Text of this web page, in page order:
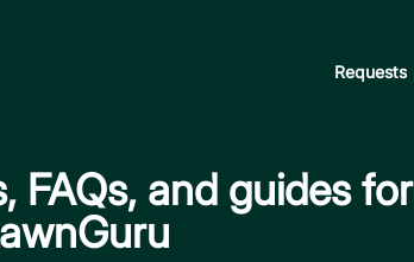
Requests
FAQs, and guides for